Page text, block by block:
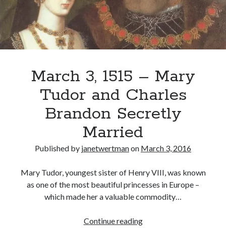
March 3, 1515 – Mary
Tudor and Charles
Brandon Secretly
Married
Published by janetwertmanon March 3, 2016
Mary Tudor, youngest sister of Henry VIII, was known
as one of the most beautiful princesses in Europe –
which made her a valuable commodity…
Continue readingMarch